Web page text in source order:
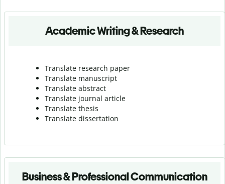
Academic Writing & Research
Translate research paper
Translate manuscript
Translate abstract
Translate journal article
Translate thesis
Translate dissertation
Business & Professional Communication